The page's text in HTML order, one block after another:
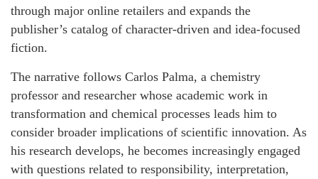
through major online retailers and expands the
publisher’s catalog of character-driven and idea-focused
fiction.
The narrative follows Carlos Palma, a chemistry
professor and researcher whose academic work in
transformation and chemical processes leads him to
consider broader implications of scientific innovation. As
his research develops, he becomes increasingly engaged
with questions related to responsibility, interpretation,